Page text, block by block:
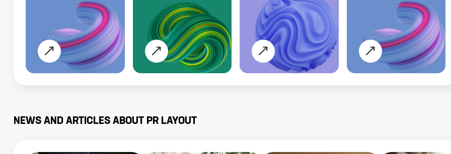
NEWS AND ARTICLES ABOUT PR LAYOUT